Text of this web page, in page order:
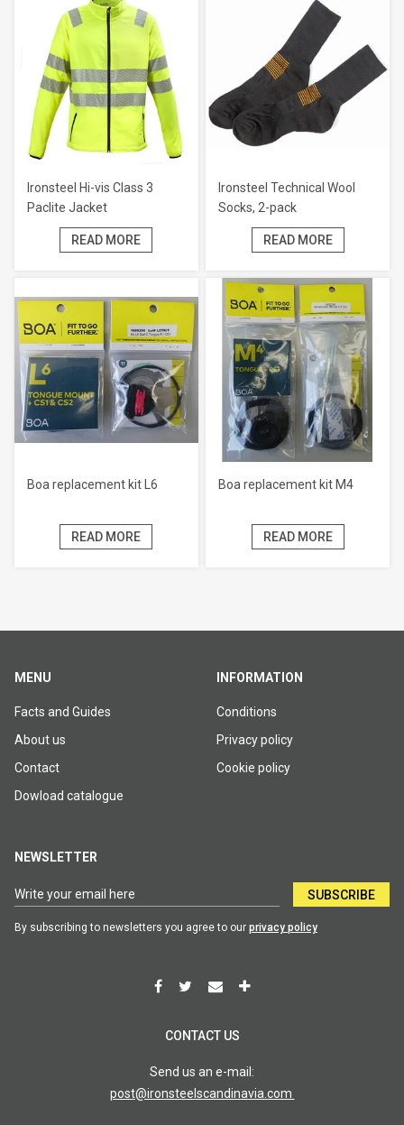
Ironsteel Hi-vis Class 3
Paclite Jacket
READ MORE
Ironsteel Technical Wool
Socks, 2-pack
READ MORE
Boa replacement kit L6
READ MORE
Boa replacement kit M4
READ MORE
MENU
Facts and Guides
About us
Contact
Dowload catalogue
INFORMATION
Conditions
Privacy policy
Cookie policy
NEWSLETTER
SUBSCRIBE
By subscribing to newsletters you agree to our privacy policy
CONTACT US
Send us an e-mail:
post@ironsteelscandinavia.com